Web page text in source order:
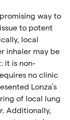
way to
to potent
local
inhaler may be
it is non-
no clinic
Lonza’s
of local lung
Additionally,